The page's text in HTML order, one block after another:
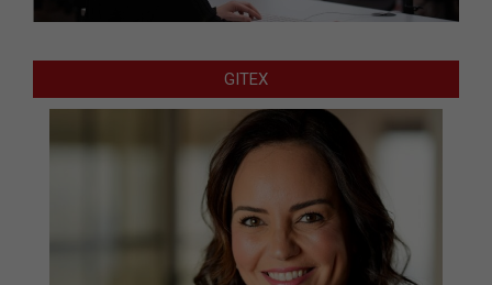
GITEX